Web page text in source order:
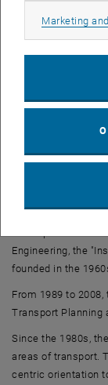
Publications
Our research
publication
Our
engineering,
and social and
Engineering, the
founded in the
From 1989 to
Transport Planning
Since the 1980s,
areas of transport.
centric orientation
Marketing